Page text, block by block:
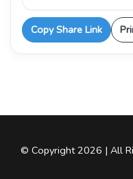
Copy Share Link
© Copyright 2026 | All